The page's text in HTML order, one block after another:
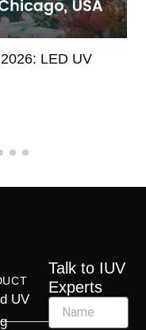
LED UV
UV
Talk to IUV
Experts